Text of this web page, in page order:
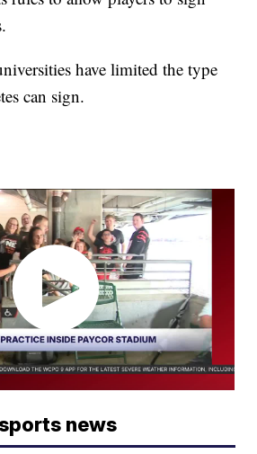
have limited the type
can sign.
news